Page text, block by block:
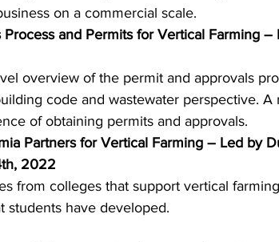
on a commercial scale.
Process and Permits for Vertical Farming –
overview of the permit and approvals
code and wastewater perspective. A
of obtaining permits and approvals.
Partners for Vertical Farming – Led by
2022
from colleges that support vertical
students have developed.